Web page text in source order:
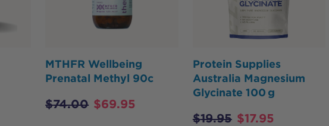
MTHFR Wellbeing
Prenatal Methyl 90c
$74.00 $69.95
Protein Supplies
Australia Magnesium
Glycinate 100 g
$19.95 $17.95